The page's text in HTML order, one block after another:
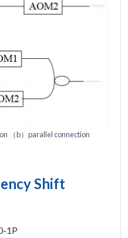
（b）parallel connection
Shift
1P